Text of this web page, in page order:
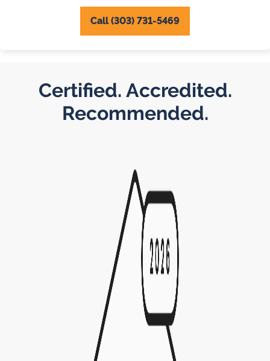
Call (303) 731-5469
Certified. Accredited.
Recommended.